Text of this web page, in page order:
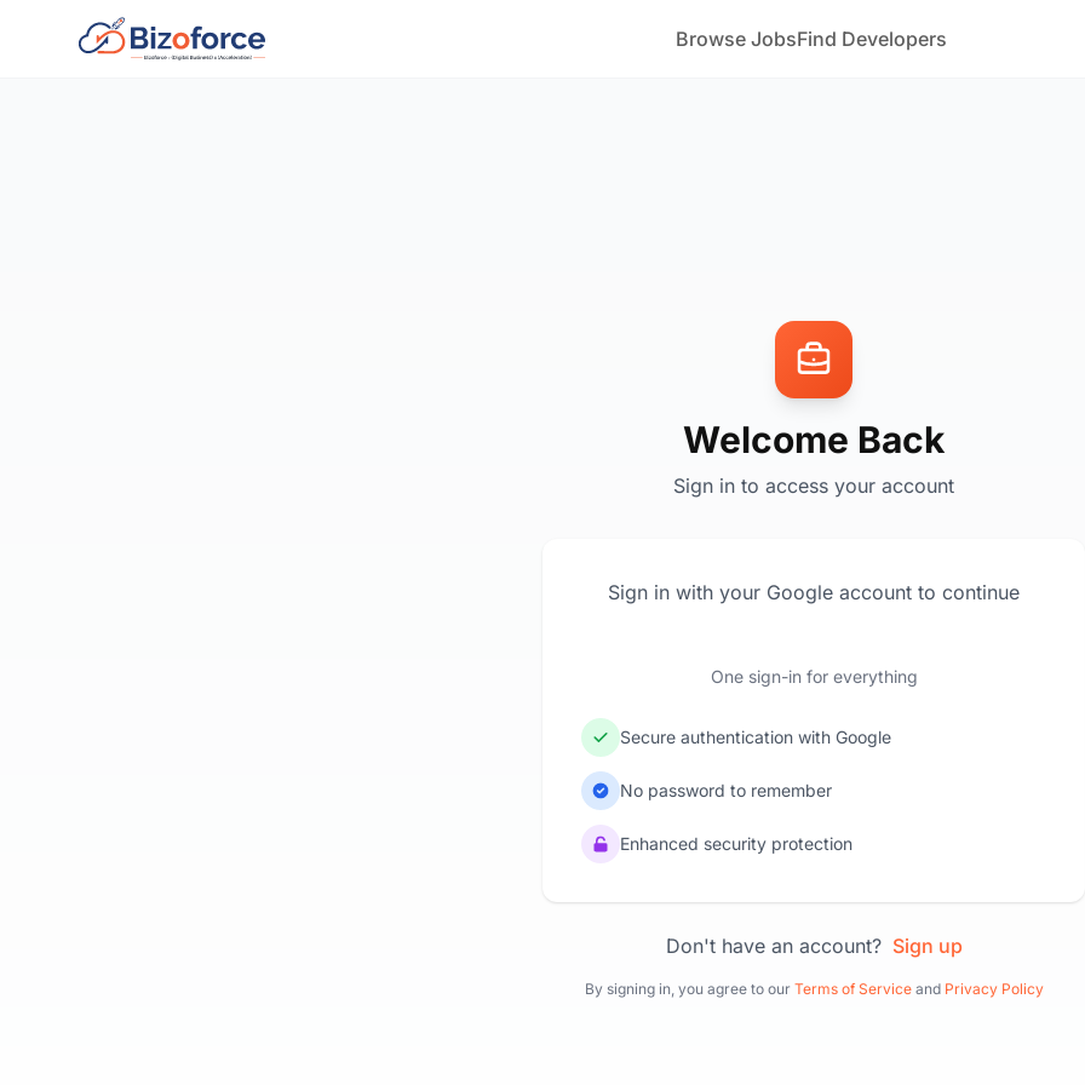
Browse JobsFind Developers
Welcome Back
Sign in to access your account
Sign in with your Google account to continue
One sign-in for everything
Secure authentication with Google
No password to remember
Enhanced security protection
Don't have an account? Sign up
By signing in, you agree to our Terms of Serviceand Privacy Policy